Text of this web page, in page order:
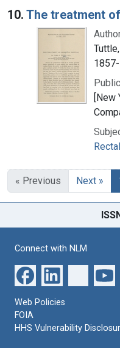
10. The treatment
[New
« Previous Next »
Connect with NLM
Web Policies
FOIA
HHS Vulnerability